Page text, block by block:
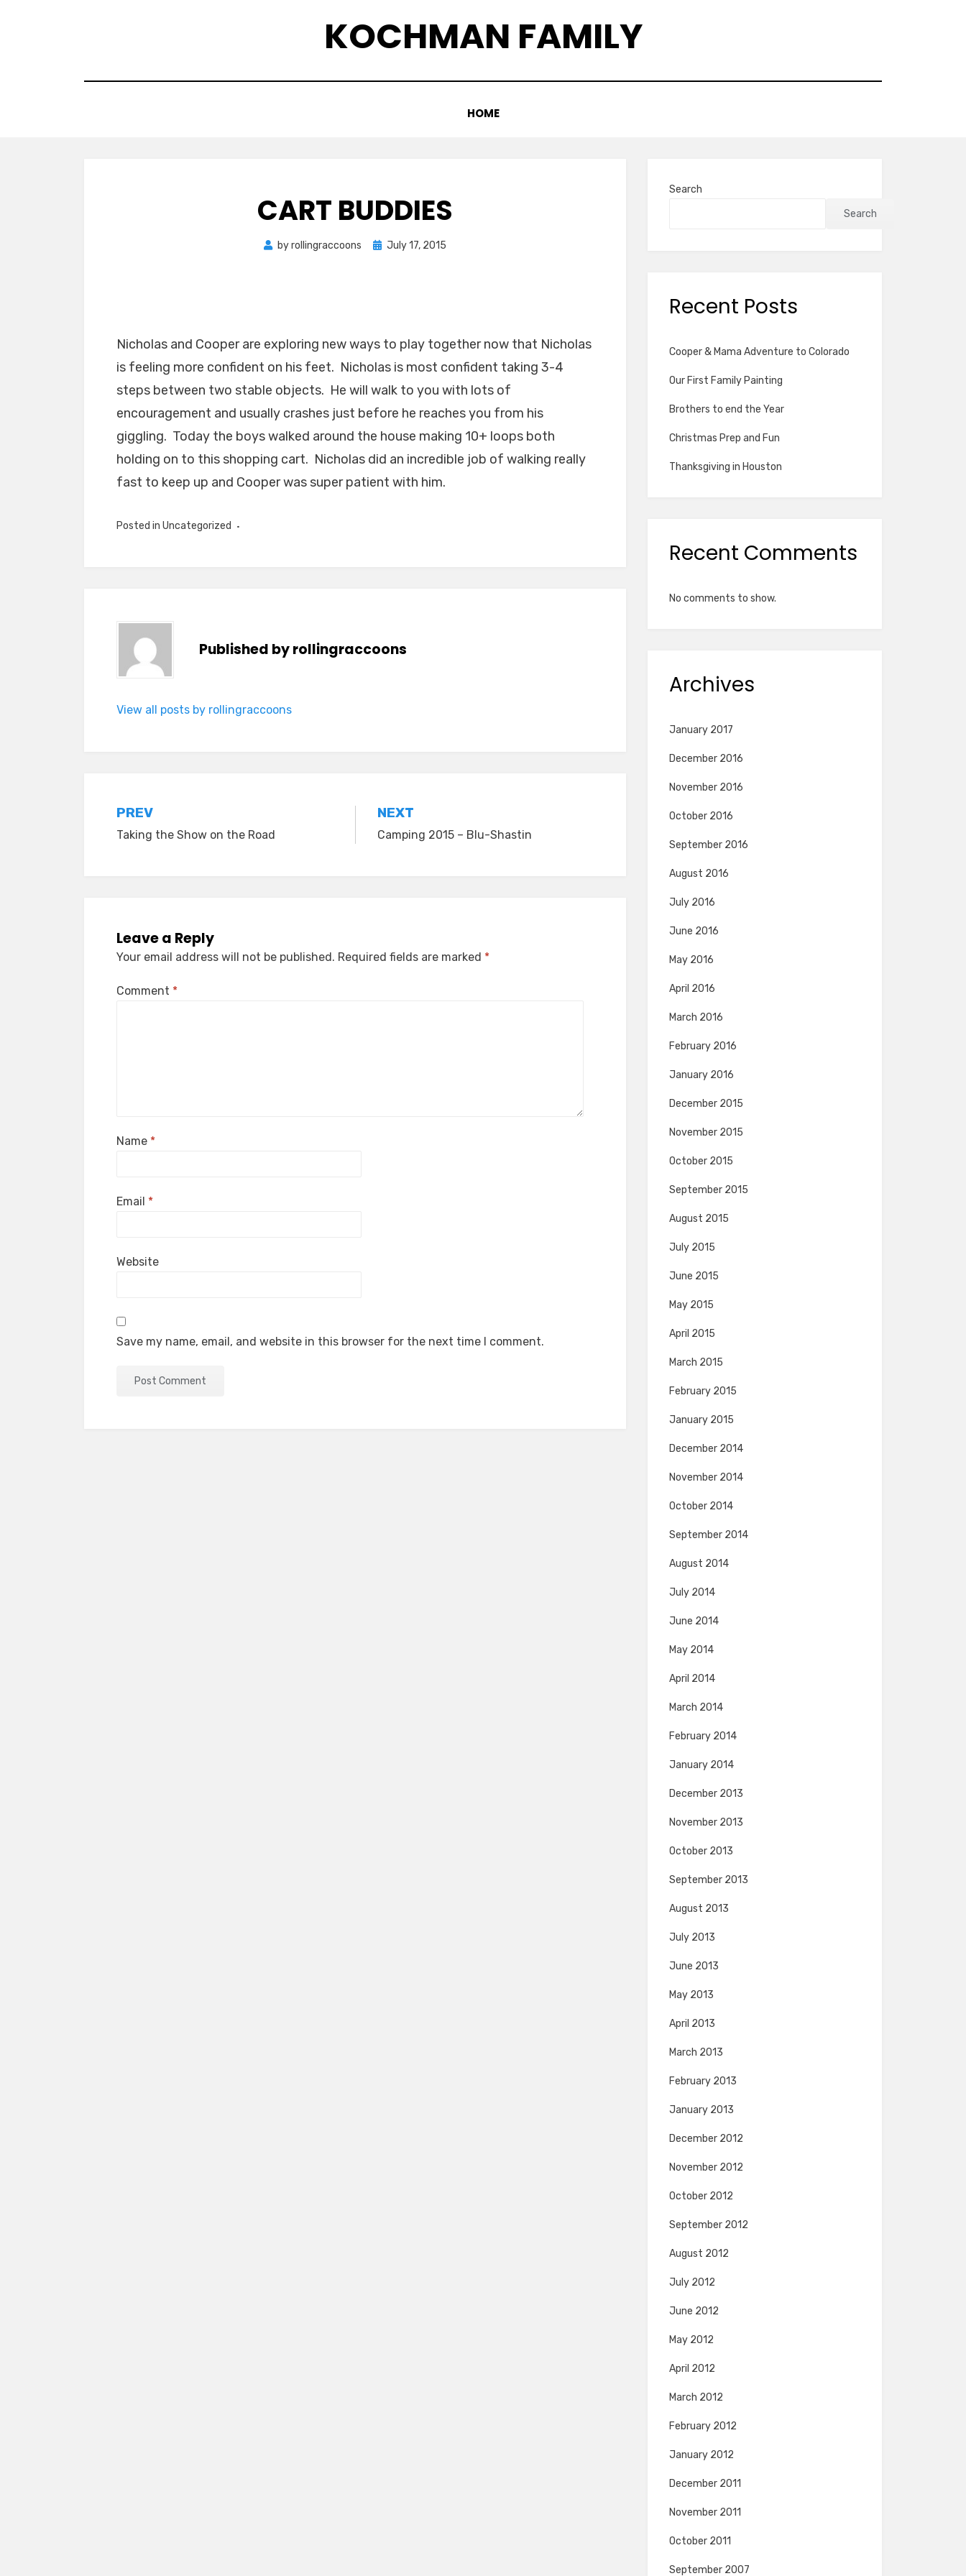
KOCHMAN FAMILY
HOME
CART BUDDIES
byrollingraccoons
Posted
July 17, 2015
Nicholas and Cooper are exploring new ways to play together now that Nicholas
is feeling more confident on his feet. Nicholas is most confident taking 3-4
steps between two stable objects. He will walk to you with lots of
encouragement and usually crashes just before he reaches you from his
giggling. Today the boys walked around the house making 10+ loops both
holding on to this shopping cart. Nicholas did an incredible job of walking really
fast to keep up and Cooper was super patient with him.
Posted in Uncategorized
Published byrollingraccoons
View all posts by rollingraccoons
Post
navigation
PREV
Taking the Show on the Road
NEXT
Camping 2015 – Blu-Shastin
Leave a Reply
Your email address will not be published. Required fields are marked *
Comment *
Name *
Email *
Website
Save my name, email, and website in this browser for the next time I comment.
Search
Search
Recent Posts
Cooper & Mama Adventure to Colorado
Our First Family Painting
Brothers to end the Year
Christmas Prep and Fun
Thanksgiving in Houston
Recent Comments
No comments to show.
Archives
January 2017
December 2016
November 2016
October 2016
September 2016
August 2016
July 2016
June 2016
May 2016
April 2016
March 2016
February 2016
January 2016
December 2015
November 2015
October 2015
September 2015
August 2015
July 2015
June 2015
May 2015
April 2015
March 2015
February 2015
January 2015
December 2014
November 2014
October 2014
September 2014
August 2014
July 2014
June 2014
May 2014
April 2014
March 2014
February 2014
January 2014
December 2013
November 2013
October 2013
September 2013
August 2013
July 2013
June 2013
May 2013
April 2013
March 2013
February 2013
January 2013
December 2012
November 2012
October 2012
September 2012
August 2012
July 2012
June 2012
May 2012
April 2012
March 2012
February 2012
January 2012
December 2011
November 2011
October 2011
September 2007